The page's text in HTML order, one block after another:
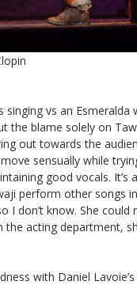
singing vs an
the blame solely on
out towards the
sensually while
good vocals. It’s
perform other songs
I don’t know. She could
acting department,
with Daniel